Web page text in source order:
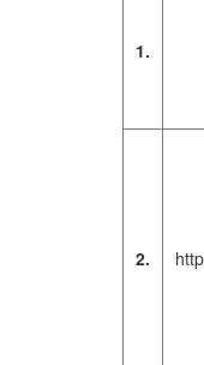
1.
2.